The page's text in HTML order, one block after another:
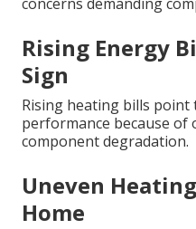
Rising Energy
Sign
Rising heating bills point
performance because of
component degradation.
Uneven
Home